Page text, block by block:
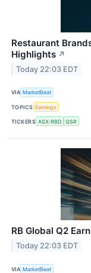
Restaurant
Highlights ↗
Today 22:03 EDT
VIA MarketBeat
TOPICS Earnings
TICKERS ASX:RBD QSR
RB Global Q2
Today 22:03 EDT
VIA MarketBeat